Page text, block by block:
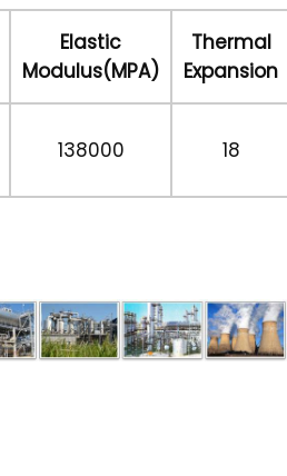
Elastic
Modulus(MPA)
Thermal
Expansion
138000 18